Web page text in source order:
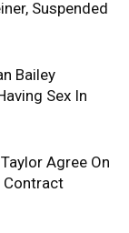
Suspended
Bailey
Sex In
Agree On
Contract